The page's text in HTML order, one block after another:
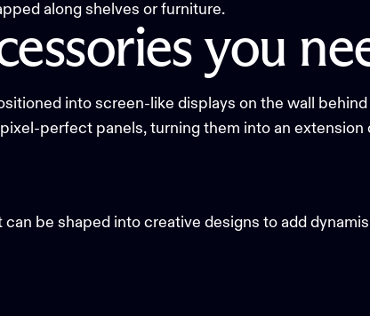
you
along shelves or furniture.
into screen-like displays on the wall
perfect panels, turning them into an extension
can be shaped into creative designs to add